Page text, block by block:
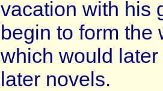
vacation with his
begin to form the
which would
later novels.